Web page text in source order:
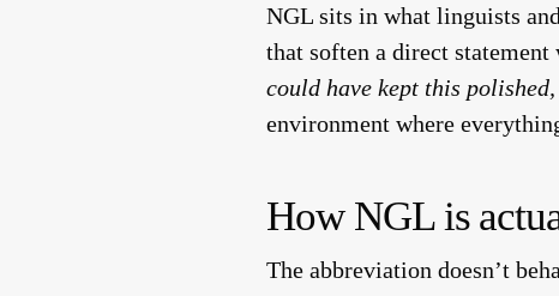
NGL sits in what linguists
that soften a direct
could have kept this
environment where
How NGL is
The abbreviation doesn’t